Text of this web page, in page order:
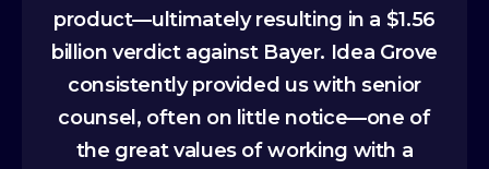
product—ultimately resulting in a $1.56
billion verdict against Bayer. Idea Grove
consistently provided us with senior
counsel, often on little notice—one of
the great values of working with a